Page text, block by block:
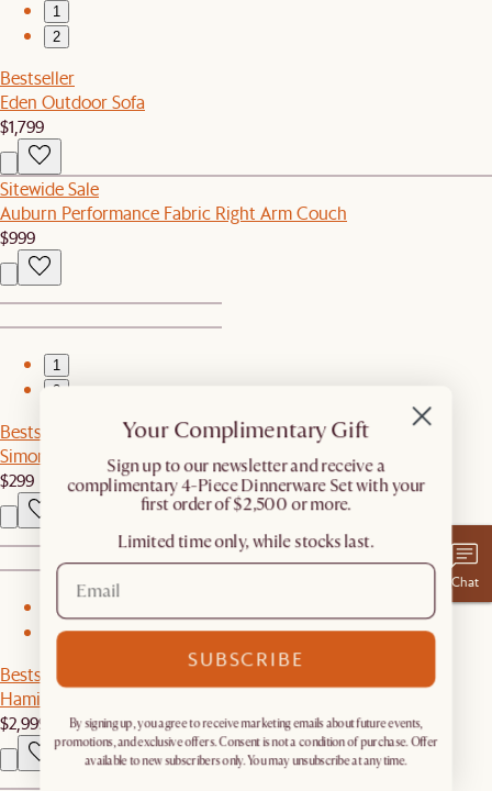
1
2
Bestseller
Eden Outdoor Sofa
$1,799
Sitewide Sale
Auburn Performance Fabric Right Arm Couch
$999
1
2
Bestseller
Simone Performance Bouclé Chair
$299
1
2
Bestseller
Hamilton Chaise Sectional Couch
$2,999
Chat
Your Complimentary Gift
​Sign up to our newsletter and receive a
complimentary 4-Piece Dinnerware Set with your
first order of $2,500 or more.
Limited time only, while stocks last.
SUBSCRIBE
By signing up, you agree to receive marketing emails about future events,
promotions, and exclusive offers. Consent is not a condition of purchase. Offer
available to new subscribers only. You may unsubscribe at any time.